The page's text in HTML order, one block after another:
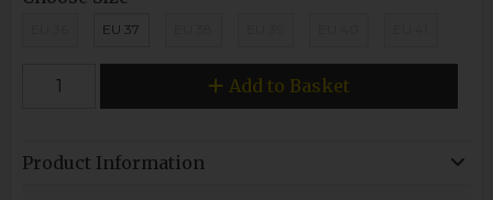
EU 37
Add to Basket
Product Information